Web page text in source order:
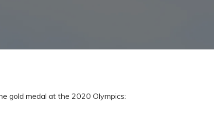
gold medal at the 2020 Olympics: